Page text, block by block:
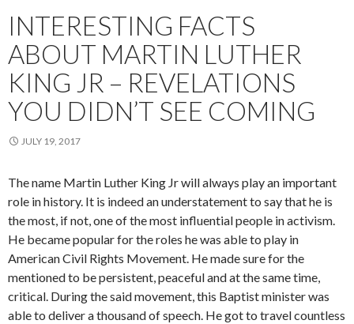
INTERESTING FACTS
ABOUT MARTIN LUTHER
KING JR – REVELATIONS
YOU DIDN’T SEE COMING
JULY 19, 2017
The name Martin Luther King Jr will always play an important
role in history. It is indeed an understatement to say that he is
the most, if not, one of the most influential people in activism.
He became popular for the roles he was able to play in
American Civil Rights Movement. He made sure for the
mentioned to be persistent, peaceful and at the same time,
critical. During the said movement, this Baptist minister was
able to deliver a thousand of speech. He got to travel countless